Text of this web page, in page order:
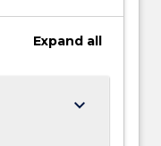
Expand all
keyboard_arrow_down